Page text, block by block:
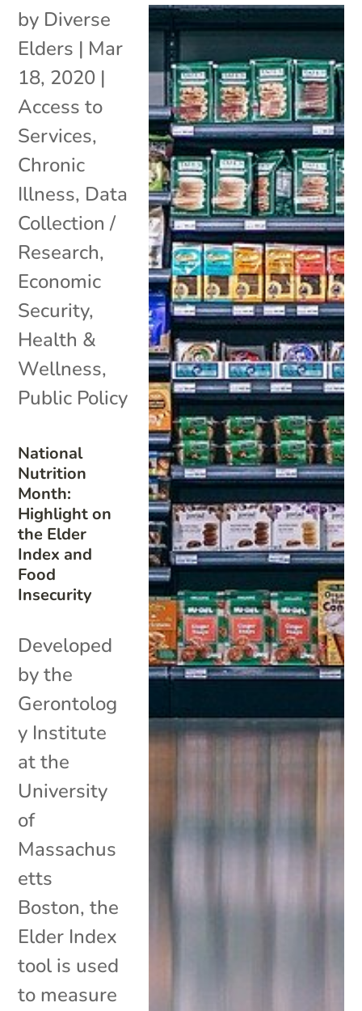
National
Nutrition
Month:
Highlight on
the Elder
Index and
Food
Insecurity
by Diverse
Elders | Mar
18, 2020 |
Access to
Services,
Chronic
Illness, Data
Collection /
Research,
Economic
Security,
Health &
Wellness,
Public Policy
Developed
by the
Gerontolog
y Institute
at the
University
of
Massachus
etts
Boston, the
Elder Index
tool is used
to measure